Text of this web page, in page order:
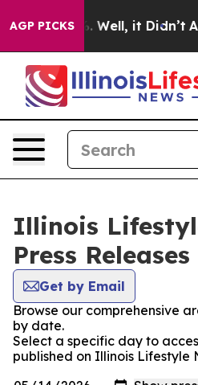
AGP PICKS
40%. Well, it Didn’t As
Illinois
Press Releases
Get by Email
Browse our comprehensive
by date.
Select a specific day to
published on Illinois Lifestyle